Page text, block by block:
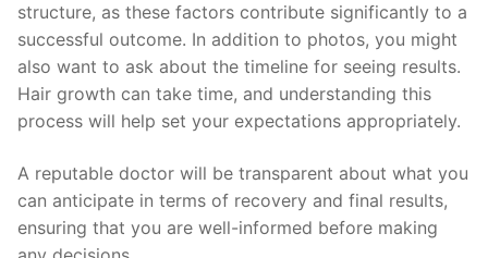
structure, as these factors contribute significantly to a
successful outcome. In addition to photos, you might
also want to ask about the timeline for seeing results.
Hair growth can take time, and understanding this
process will help set your expectations appropriately.
A reputable doctor will be transparent about what you
can anticipate in terms of recovery and final results,
ensuring that you are well-informed before making